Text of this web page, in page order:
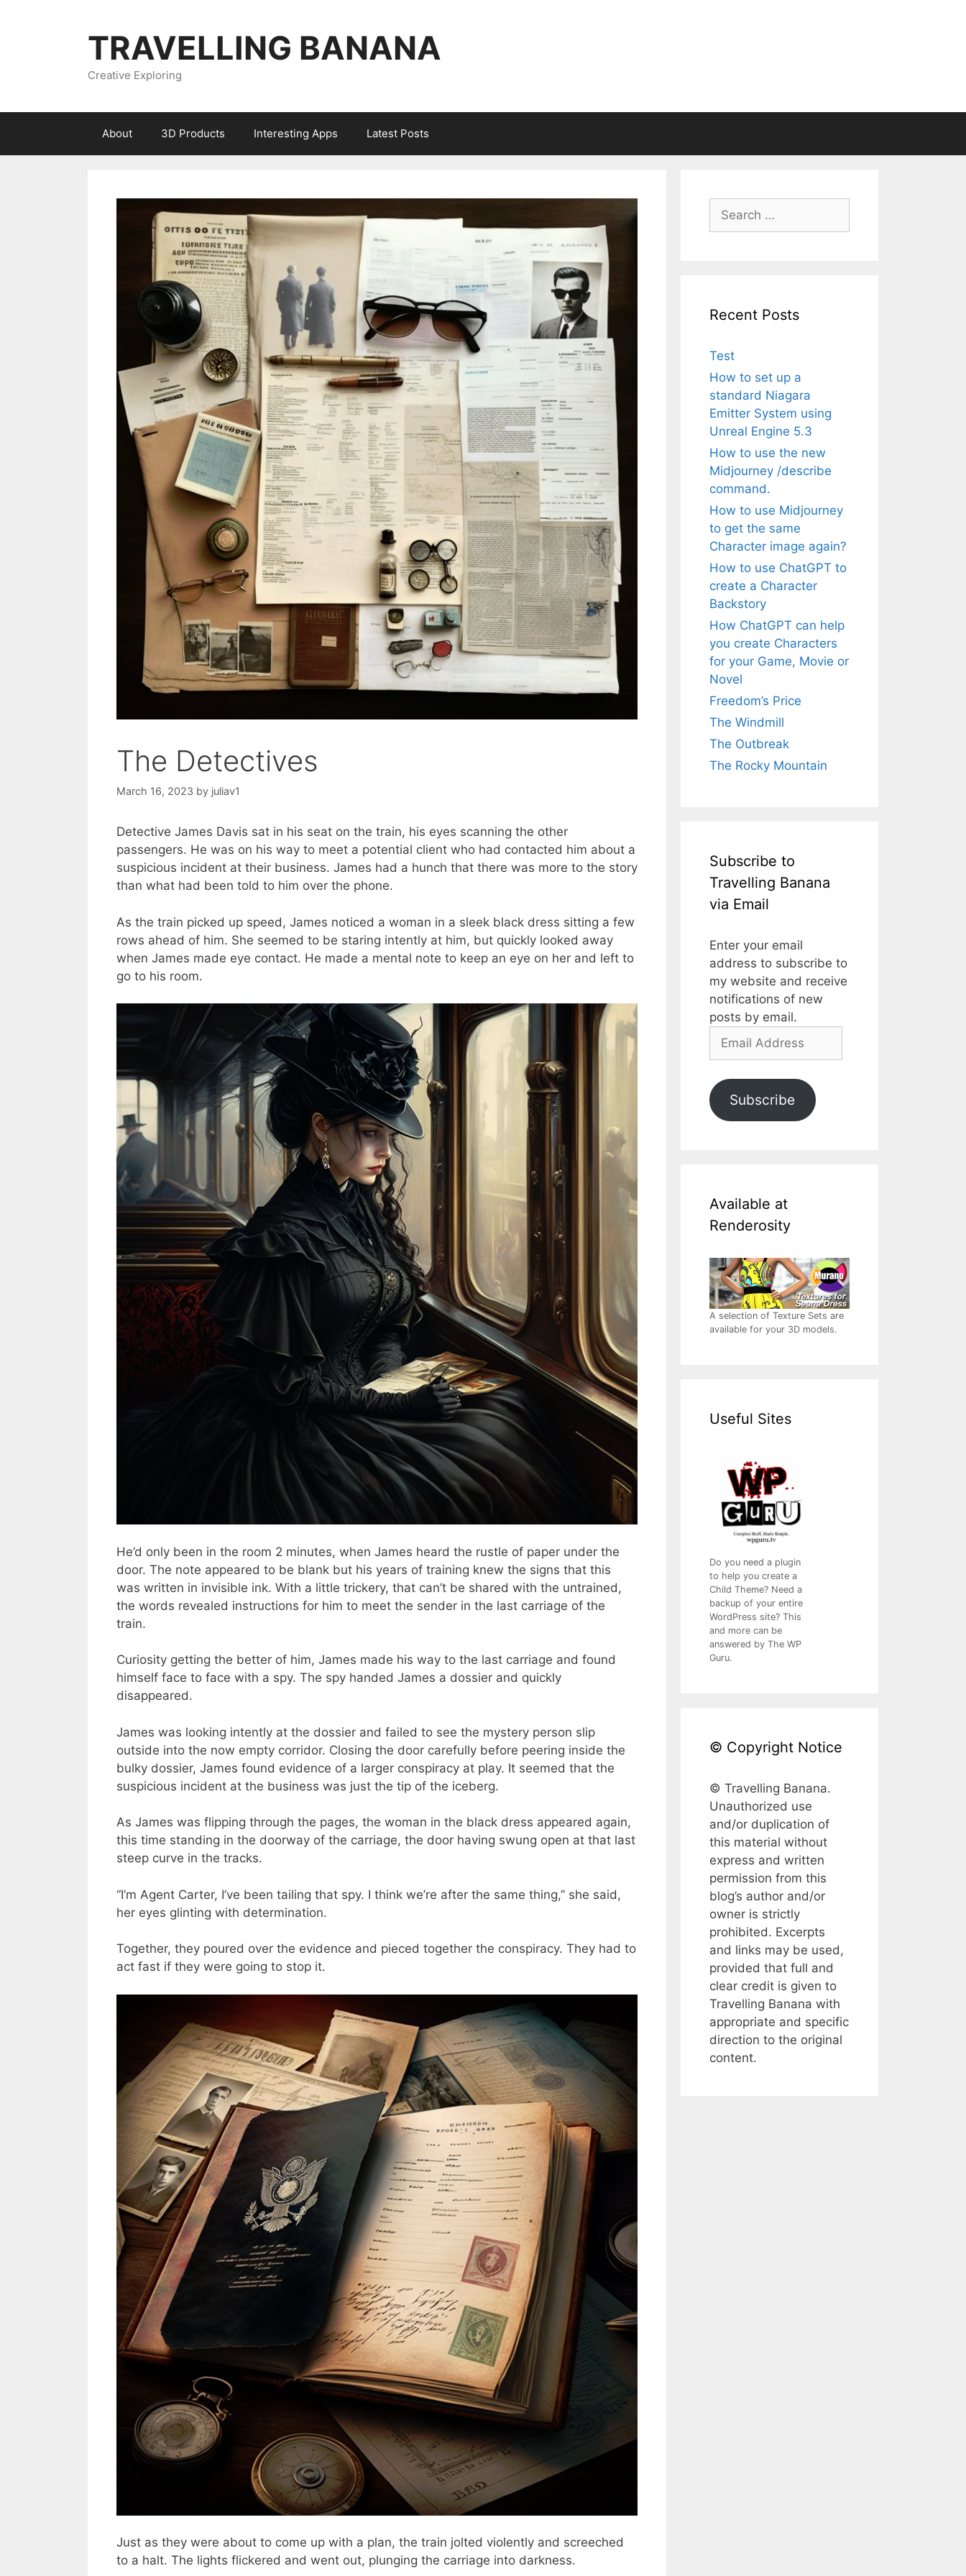
TRAVELLING BANANA
Creative Exploring
About 3D Products Interesting Apps Latest Posts
The Detectives
March 16, 2023 by juliav1
Detective James Davis sat in his seat on the train, his eyes scanning the other
passengers. He was on his way to meet a potential client who had contacted him about a
suspicious incident at their business. James had a hunch that there was more to the story
than what had been told to him over the phone.
As the train picked up speed, James noticed a woman in a sleek black dress sitting a few
rows ahead of him. She seemed to be staring intently at him, but quickly looked away
when James made eye contact. He made a mental note to keep an eye on her and left to
go to his room.
He’d only been in the room 2 minutes, when James heard the rustle of paper under the
door. The note appeared to be blank but his years of training knew the signs that this
was written in invisible ink. With a little trickery, that can’t be shared with the untrained,
the words revealed instructions for him to meet the sender in the last carriage of the
train.
Curiosity getting the better of him, James made his way to the last carriage and found
himself face to face with a spy. The spy handed James a dossier and quickly
disappeared.
James was looking intently at the dossier and failed to see the mystery person slip
outside into the now empty corridor. Closing the door carefully before peering inside the
bulky dossier, James found evidence of a larger conspiracy at play. It seemed that the
suspicious incident at the business was just the tip of the iceberg.
As James was flipping through the pages, the woman in the black dress appeared again,
this time standing in the doorway of the carriage, the door having swung open at that last
steep curve in the tracks.
“I’m Agent Carter, I’ve been tailing that spy. I think we’re after the same thing,” she said,
her eyes glinting with determination.
Together, they poured over the evidence and pieced together the conspiracy. They had to
act fast if they were going to stop it.
Just as they were about to come up with a plan, the train jolted violently and screeched
to a halt. The lights flickered and went out, plunging the carriage into darkness.
Search
for:
Recent Posts
Test
How to set up a
standard Niagara
Emitter System using
Unreal Engine 5.3
How to use the new
Midjourney /describe
command.
How to use Midjourney
to get the same
Character image again?
How to use ChatGPT to
create a Character
Backstory
How ChatGPT can help
you create Characters
for your Game, Movie or
Novel
Freedom’s Price
The Windmill
The Outbreak
The Rocky Mountain
Subscribe to
Travelling Banana
via Email
Enter your email
address to subscribe to
my website and receive
notifications of new
posts by email.
Email
Subscribe
Available at
Renderosity
A selection of Texture Sets are
available for your 3D models.
Useful Sites
Do you need a plugin
to help you create a
Child Theme? Need a
backup of your entire
WordPress site? This
and more can be
answered by The WP
Guru.
© Copyright Notice
© Travelling Banana.
Unauthorized use
and/or duplication of
this material without
express and written
permission from this
blog’s author and/or
owner is strictly
prohibited. Excerpts
and links may be used,
provided that full and
clear credit is given to
Travelling Banana with
appropriate and specific
direction to the original
content.